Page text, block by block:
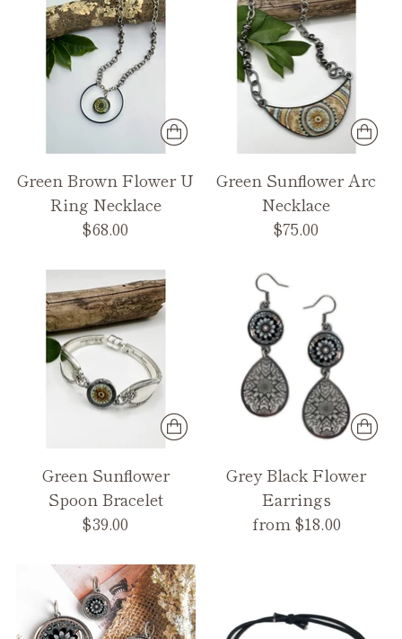
Green Brown Flower U
Ring Necklace
$68.00
Green Sunflower Arc
Necklace
$75.00
Green Sunflower
Spoon Bracelet
$39.00
Grey Black Flower
Earrings
from $18.00